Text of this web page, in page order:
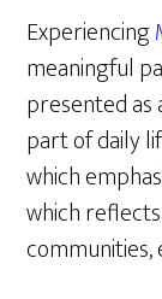
Experiencing
meaningful
presented as
part of daily
which
which
communities,